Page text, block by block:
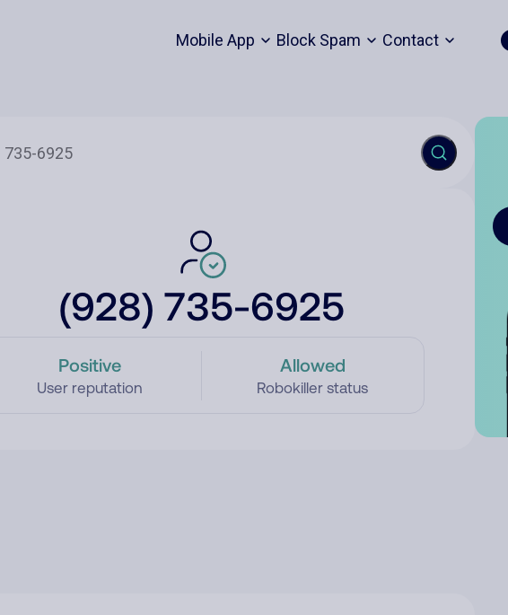
Mobile App Block Spam Contact
(928) 735-6925
Positive
User reputation
Allowed
Robokiller status